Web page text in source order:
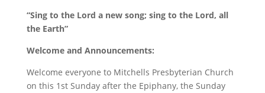
“Sing to the Lord a new song; sing to the Lord, all
the Earth”
Welcome and Announcements:
Welcome everyone to Mitchells Presbyterian Church
on this 1st Sunday after the Epiphany, the Sunday